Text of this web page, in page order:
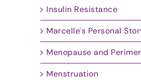
Insulin Resistance
Marcelle's Personal
Menopause and
Menstruation